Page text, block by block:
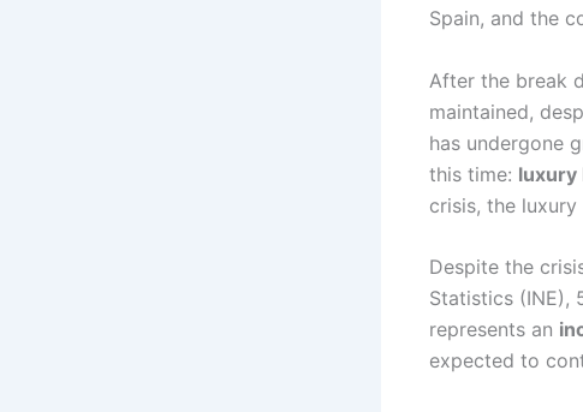
Spain, and the
After the break
maintained,
has undergone
this time: luxury
crisis, the
Despite the
Statistics (INE),
represents an
expected to